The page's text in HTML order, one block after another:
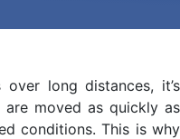
long distances, it’s
moved as quickly as
conditions. This is why